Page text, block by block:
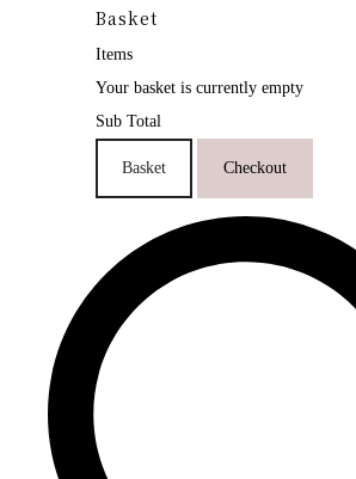
Basket
Items
Your basket is currently empty
Sub Total
Basket Checkout